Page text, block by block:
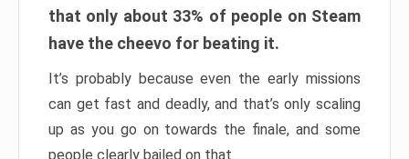
that only about 33% of people on Steam
have the cheevo for beating it.
It’s probably because even the early missions
can get fast and deadly, and that’s only scaling
up as you go on towards the finale, and some
people clearly bailed on that.